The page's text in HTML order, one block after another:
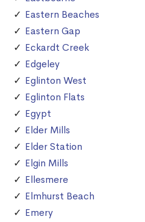
Eastern Beaches
Eastern Gap
Eckardt Creek
Edgeley
Eglinton West
Eglinton Flats
Egypt
Elder Mills
Elder Station
Elgin Mills
Ellesmere
Elmhurst Beach
Emery